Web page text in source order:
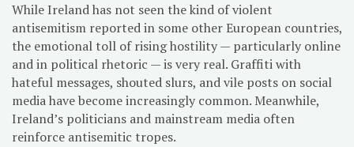
While Ireland has not seen the kind of violent
antisemitism reported in some other European countries,
the emotional toll of rising hostility — particularly online
and in political rhetoric — is very real. Graffiti with
hateful messages, shouted slurs, and vile posts on social
media have become increasingly common. Meanwhile,
Ireland’s politicians and mainstream media often
reinforce antisemitic tropes.